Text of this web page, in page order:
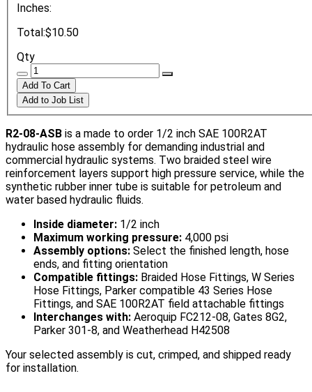
Inches:
Total:$10.50
Qty
R2-08-ASB is a made to order 1/2 inch SAE 100R2AT
hydraulic hose assembly for demanding industrial and
commercial hydraulic systems. Two braided steel wire
reinforcement layers support high pressure service, while the
synthetic rubber inner tube is suitable for petroleum and
water based hydraulic fluids.
Inside diameter: 1/2 inch
Maximum working pressure: 4,000 psi
Assembly options: Select the finished length, hose
ends, and fitting orientation
Compatible fittings: Braided Hose Fittings, W Series
Hose Fittings, Parker compatible 43 Series Hose
Fittings, and SAE 100R2AT field attachable fittings
Interchanges with: Aeroquip FC212-08, Gates 8G2,
Parker 301-8, and Weatherhead H42508
Your selected assembly is cut, crimped, and shipped ready
for installation.